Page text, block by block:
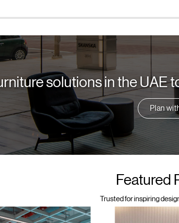
solutions in the UAE
Plan
Featured
Trusted for inspiring